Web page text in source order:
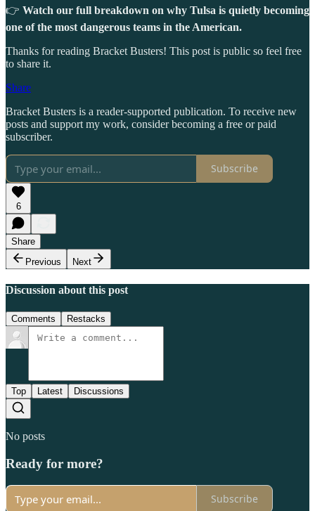
👉 Watch our full breakdown on why Tulsa is quietly becoming
one of the most dangerous teams in the American.
Thanks for reading Bracket Busters! This post is public so feel free
to share it.
Share
Bracket Busters is a reader-supported publication. To receive new
posts and support my work, consider becoming a free or paid
subscriber.
Subscribe
6
Share
Previous
Next
Discussion about this post
Comments Restacks
Top Latest Discussions
No posts
Ready for more?
Subscribe